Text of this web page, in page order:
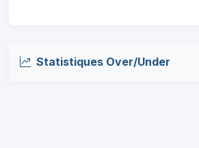
Statistiques Over/Under